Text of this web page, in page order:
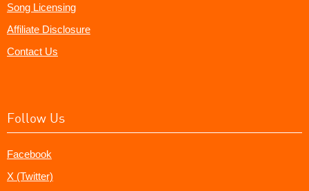
Song Licensing
Affiliate Disclosure
Contact Us
Follow Us
Facebook
X (Twitter)